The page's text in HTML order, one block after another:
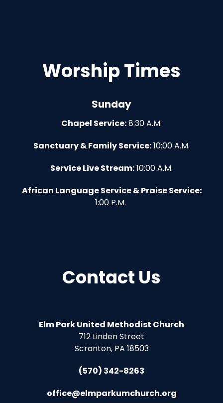
Worship Times
Sunday
Chapel Service:8:30 A.M.
Sanctuary & Family Service:10:00 A.M.
Service Live Stream:10:00 A.M.
African Language Service & Praise Service:
1:00 P.M.
Contact Us
Elm Park United Methodist Church
712 Linden Street
Scranton, PA 18503
(570) 342-8263
office@elmparkumchurch.org